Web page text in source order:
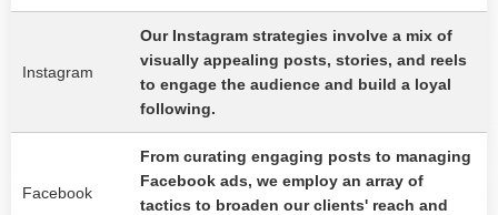
Instagram
Our Instagram strategies involve a mix of
visually appealing posts, stories, and reels
to engage the audience and build a loyal
following.
Facebook
From curating engaging posts to managing
Facebook ads, we employ an array of
tactics to broaden our clients' reach and